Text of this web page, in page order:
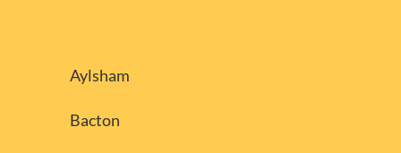
Aylsham
Bacton